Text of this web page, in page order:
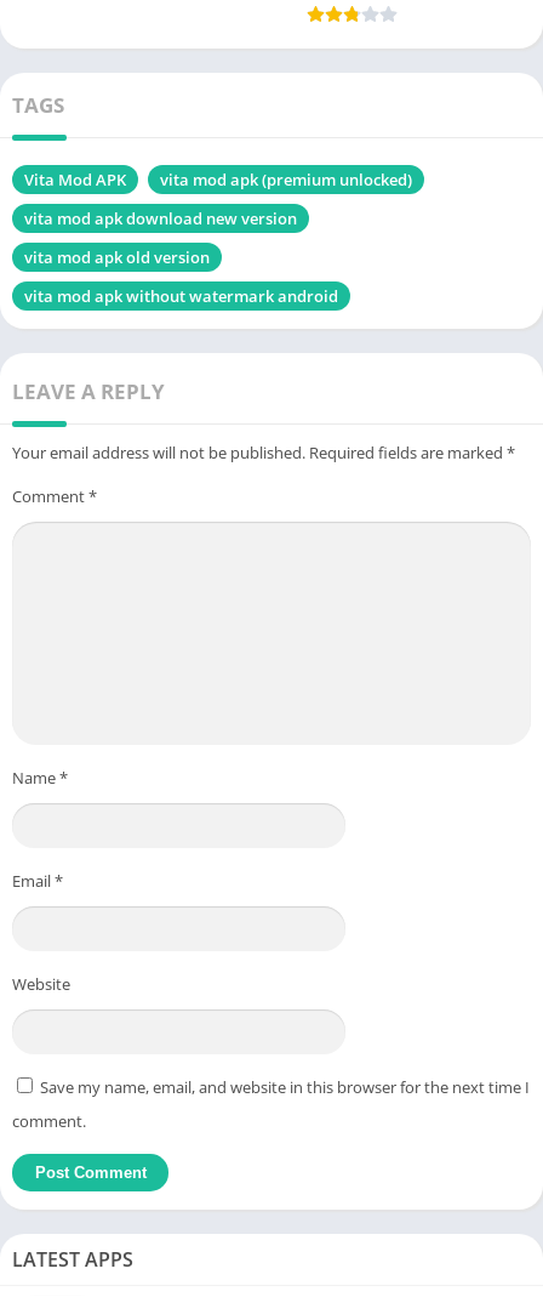
TAGS
Vita Mod APK
vita mod apk (premium unlocked)
vita mod apk download new version
vita mod apk old version
vita mod apk without watermark android
LEAVE A REPLY
Your email address will not be published. Required fields are marked *
Comment*
Name*
Email*
Website
Save my name, email, and website in this browser for the next time I
comment.
LATEST APPS